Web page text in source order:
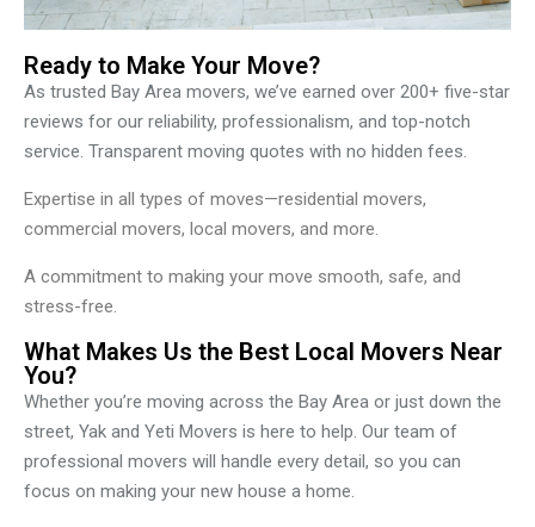
Ready to Make Your Move?
As trusted Bay Area movers, we’ve earned over 200+ five-star
reviews for our reliability, professionalism, and top-notch
service. Transparent moving quotes with no hidden fees.
Expertise in all types of moves—residential movers,
commercial movers, local movers, and more.
A commitment to making your move smooth, safe, and
stress-free.
What Makes Us the Best Local Movers Near
You?
Whether you’re moving across the Bay Area or just down the
street, Yak and Yeti Movers is here to help. Our team of
professional movers will handle every detail, so you can
focus on making your new house a home.